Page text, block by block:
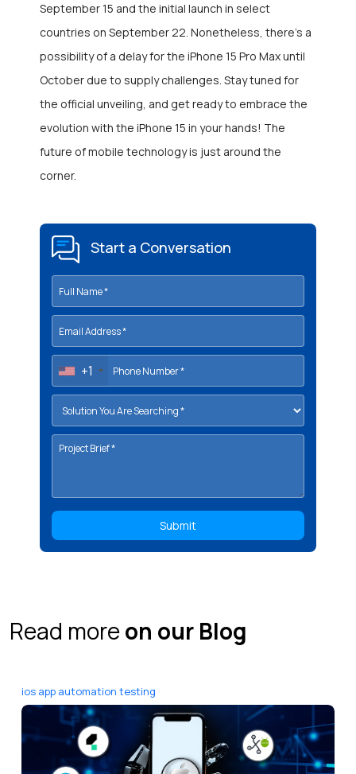
September 15 and the initial launch in select
countries on September 22. Nonetheless, there’s a
possibility of a delay for the iPhone 15 Pro Max until
October due to supply challenges. Stay tuned for
the official unveiling, and get ready to embrace the
evolution with the iPhone 15 in your hands! The
future of mobile technology is just around the
corner.
Start a Conversation
+1
Read moreon our Blog
ios app automation testing